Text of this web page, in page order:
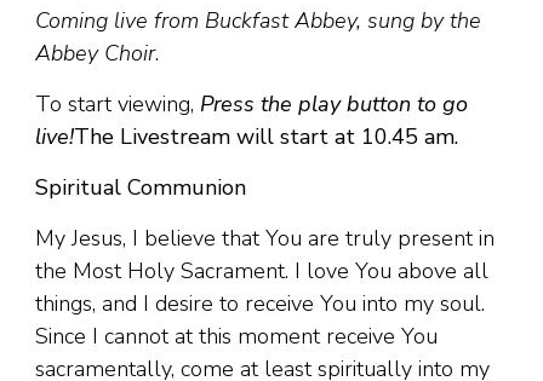
Coming live from Buckfast Abbey, sung by the
Abbey Choir.
To start viewing, Press the play button to go
live!The Livestream will start at 10.45 am.
Spiritual Communion
My Jesus, I believe that You are truly present in
the Most Holy Sacrament. I love You above all
things, and I desire to receive You into my soul.
Since I cannot at this moment receive You
sacramentally, come at least spiritually into my